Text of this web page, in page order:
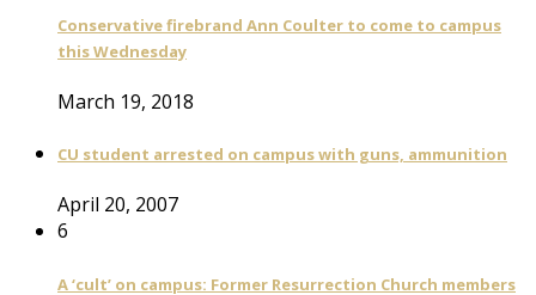
Conservative firebrand Ann Coulter to come to campus
this Wednesday
March 19, 2018
CU student arrested on campus with guns, ammunition
April 20, 2007
6
A ‘cult’ on campus: Former Resurrection Church members